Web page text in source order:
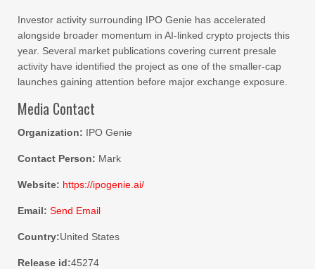
Investor activity surrounding IPO Genie has accelerated
alongside broader momentum in AI-linked crypto projects this
year. Several market publications covering current presale
activity have identified the project as one of the smaller-cap
launches gaining attention before major exchange exposure.
Media Contact
Organization: IPO Genie
Contact Person: Mark
Website: https://ipogenie.ai/
Email: Send Email
Country:United States
Release id:45274